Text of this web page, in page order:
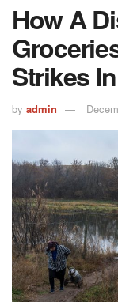
How A
Strikes
by admin